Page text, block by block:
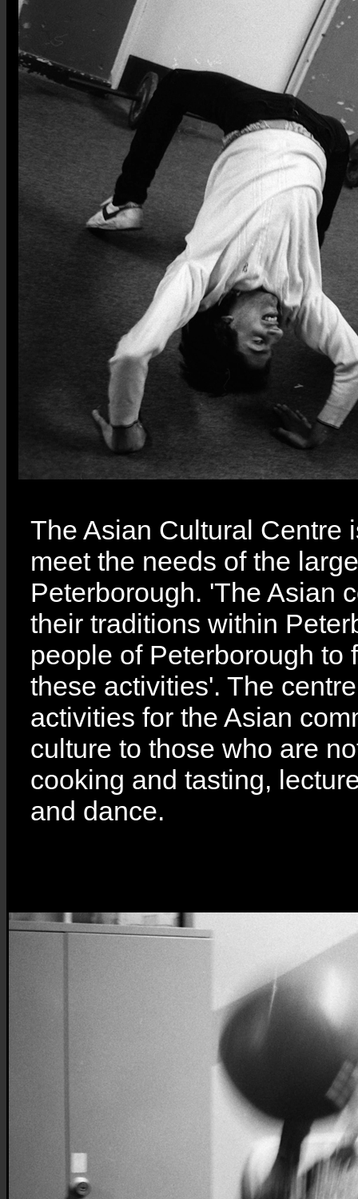
The Asian Cultural Centre
meet the needs of the
Peterborough. 'The Asian
their traditions within
people of Peterborough to
these activities'. The
activities for the Asian
culture to those who are
cooking and tasting,
and dance.